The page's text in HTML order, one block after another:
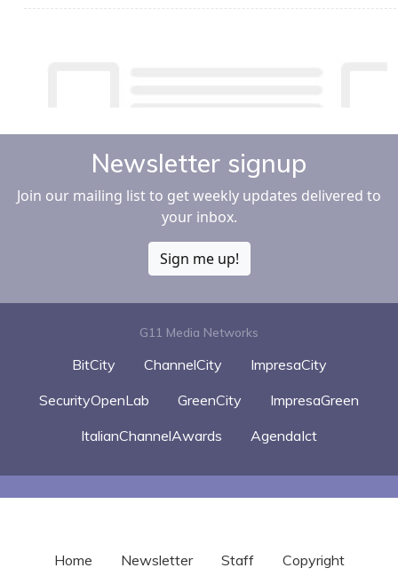
Newsletter signup
Join our mailing list to get weekly updates delivered to
your inbox.
Sign me up!
G11 Media Networks
BitCity ChannelCity
ImpresaCity
SecurityOpenLab
GreenCity
ImpresaGreen
ItalianChannelAwards
AgendaIct
Home Newsletter Staff Copyright